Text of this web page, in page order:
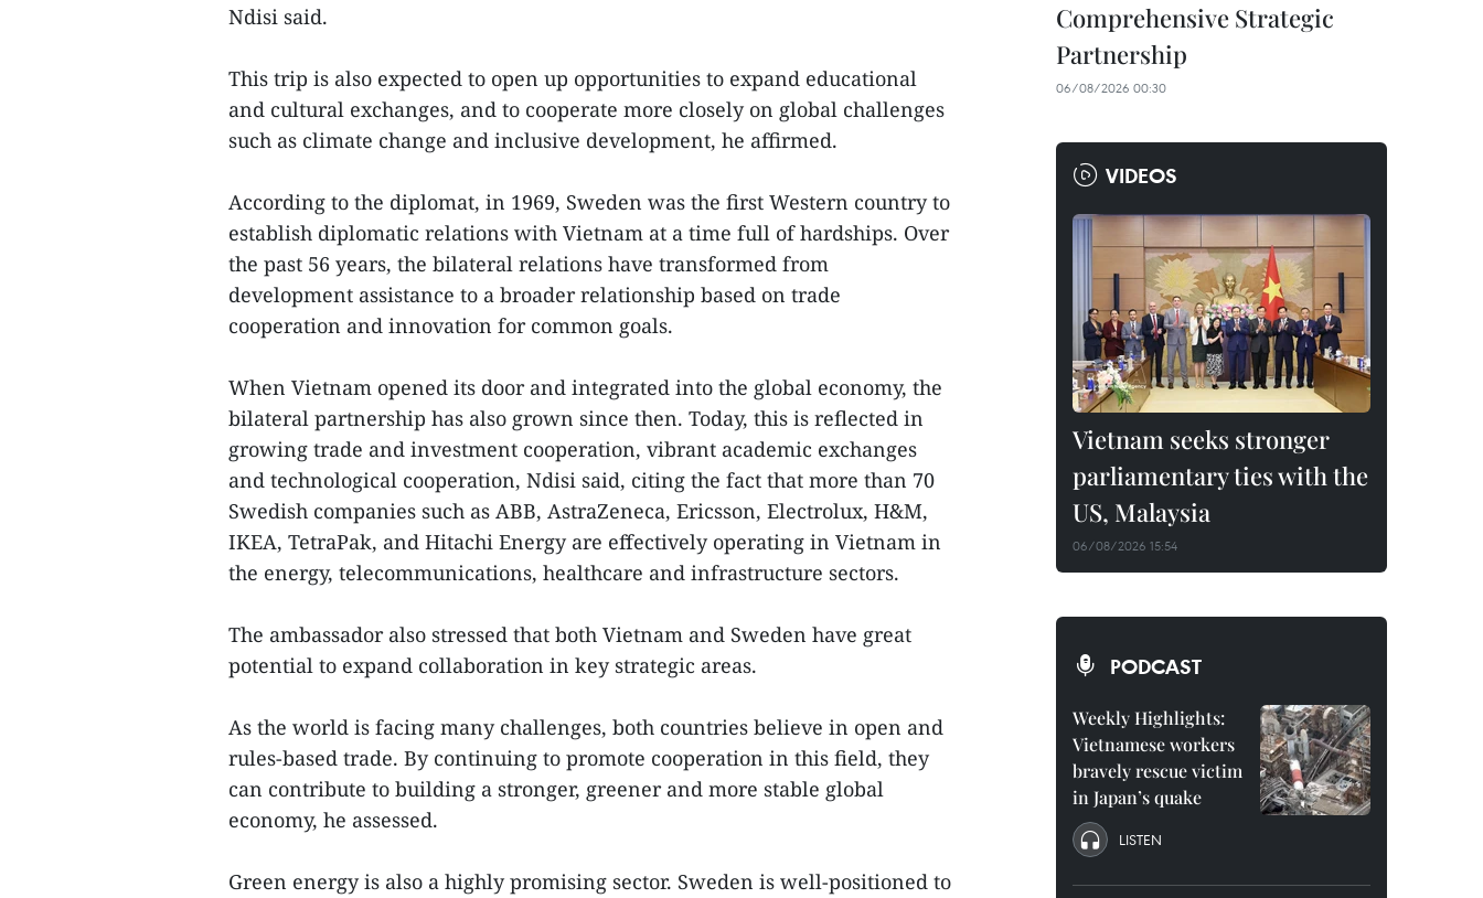
Ndisi said.
This trip is also expected to open up opportunities to expand educational
and cultural exchanges, and to cooperate more closely on global challenges
such as climate change and inclusive development, he affirmed.
According to the diplomat, in 1969, Sweden was the first Western country to
establish diplomatic relations with Vietnam at a time full of hardships. Over
the past 56 years, the bilateral relations have transformed from
development assistance to a broader relationship based on trade
cooperation and innovation for common goals.
When Vietnam opened its door and integrated into the global economy, the
bilateral partnership has also grown since then. Today, this is reflected in
growing trade and investment cooperation, vibrant academic exchanges
and technological cooperation, Ndisi said, citing the fact that more than 70
Swedish companies such as ABB, AstraZeneca, Ericsson, Electrolux, H&M,
IKEA, TetraPak, and Hitachi Energy are effectively operating in Vietnam in
the energy, telecommunications, healthcare and infrastructure sectors.
The ambassador also stressed that both Vietnam and Sweden have great
potential to expand collaboration in key strategic areas.
As the world is facing many challenges, both countries believe in open and
rules-based trade. By continuing to promote cooperation in this field, they
can contribute to building a stronger, greener and more stable global
economy, he assessed.
Green energy is also a highly promising sector. Sweden is well-positioned to
Comprehensive Strategic
Partnership
06/08/2026 00:30
VIDEOS
Vietnam seeks stronger
parliamentary ties with the
US, Malaysia
06/08/2026 15:54
PODCAST
Weekly Highlights:
Vietnamese workers
bravely rescue victim
in Japan’s quake
LISTEN